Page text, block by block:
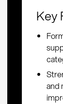
Key
and